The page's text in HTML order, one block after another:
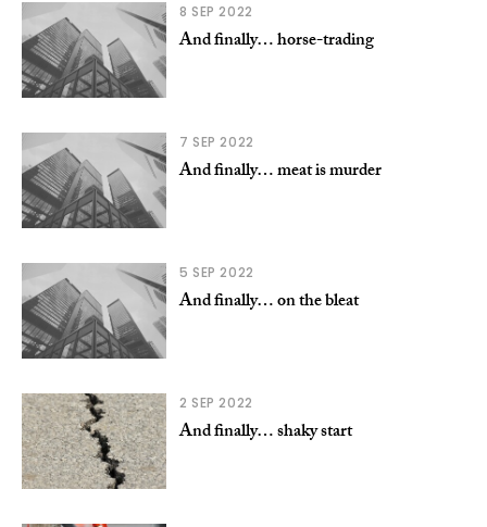
8 SEP 2022
And finally… horse-trading
7 SEP 2022
And finally… meat is murder
5 SEP 2022
And finally… on the bleat
2 SEP 2022
And finally… shaky start